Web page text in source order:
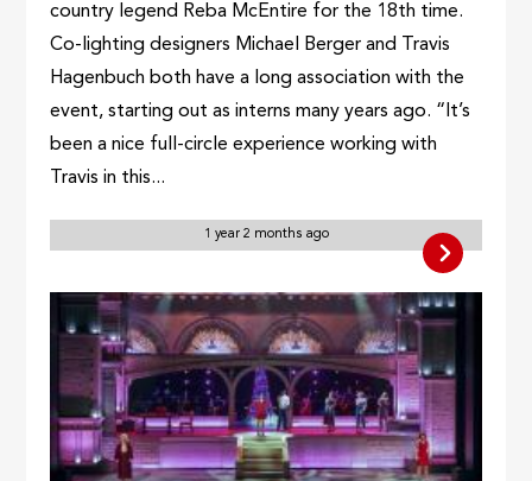
country legend Reba McEntire for the 18th time.
Co-lighting designers Michael Berger and Travis
Hagenbuch both have a long association with the
event, starting out as interns many years ago. “It’s
been a nice full-circle experience working with
Travis in this...
1 year 2 months ago